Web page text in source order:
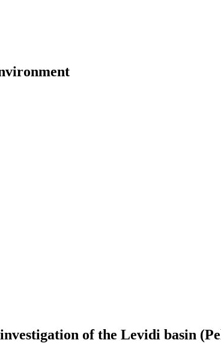
of the Levidi basin